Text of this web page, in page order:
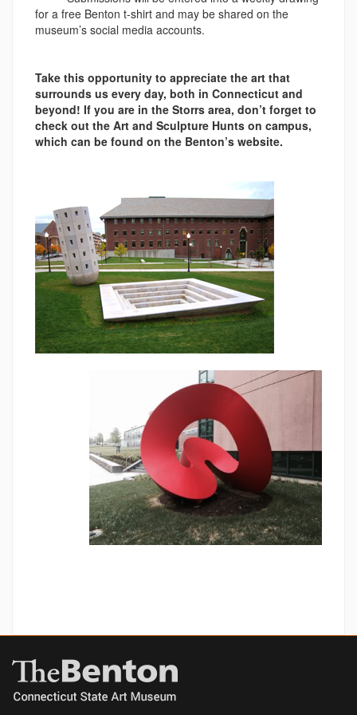
for a free Benton t-shirt and may be shared on the
museum’s social media accounts.
Take this opportunity to appreciate the art that
surrounds us every day, both in Connecticut and
beyond! If you are in the Storrs area, don’t forget to
check out the Art and Sculpture Hunts on campus,
which can be found on the Benton’s website.